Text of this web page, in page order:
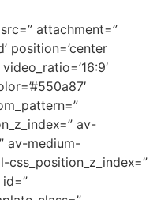
attachment=”
position=’center
av-
av-medium-
css_position_z_index=”